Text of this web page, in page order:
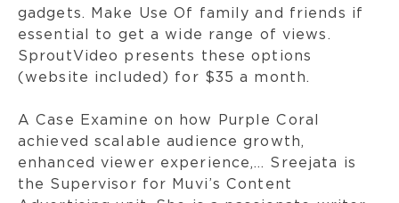
gadgets. Make Use Of family and friends if
essential to get a wide range of views.
SproutVideo presents these options
(website included) for $35 a month.
A Case Examine on how Purple Coral
achieved scalable audience growth,
enhanced viewer experience,… Sreejata is
the Supervisor for Muvi’s Content